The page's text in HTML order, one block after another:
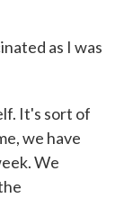
as I was
It's sort of
we have
We